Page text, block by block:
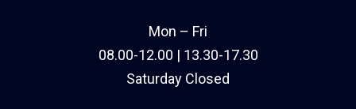
Mon – Fri
08.00-12.00 | 13.30-17.30
Saturday Closed